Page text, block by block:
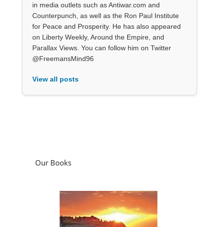
in media outlets such as Antiwar.com and
Counterpunch, as well as the Ron Paul Institute
for Peace and Prosperity. He has also appeared
on Liberty Weekly, Around the Empire, and
Parallax Views. You can follow him on Twitter
@FreemansMind96
View all posts
Our Books